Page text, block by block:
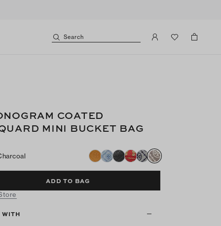
Search
COATED
MINI BUCKET BAG
ADD TO BAG
WITH